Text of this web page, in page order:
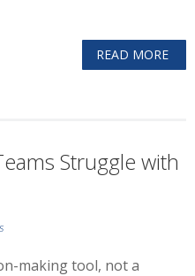
READ MORE
Struggle with
making tool, not a